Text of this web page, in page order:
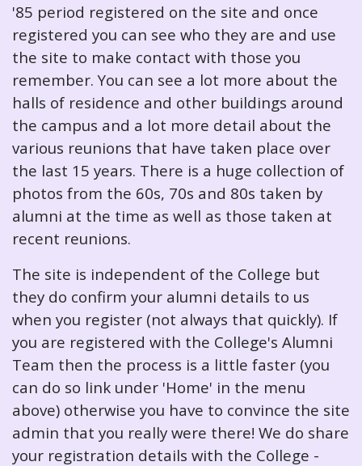
'85 period registered on the site and once
registered you can see who they are and use
the site to make contact with those you
remember. You can see a lot more about the
halls of residence and other buildings around
the campus and a lot more detail about the
various reunions that have taken place over
the last 15 years. There is a huge collection of
photos from the 60s, 70s and 80s taken by
alumni at the time as well as those taken at
recent reunions.
The site is independent of the College but
they do confirm your alumni details to us
when you register (not always that quickly). If
you are registered with the College's Alumni
Team then the process is a little faster (you
can do so link under 'Home' in the menu
above) otherwise you have to convince the site
admin that you really were there! We do share
your registration details with the College -